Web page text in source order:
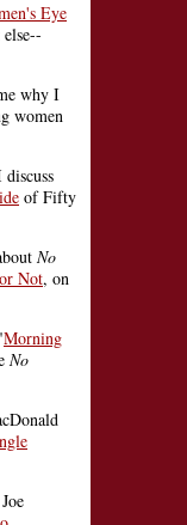
Eye
why I
women
of Fifty
No
Not, on
Morning
No